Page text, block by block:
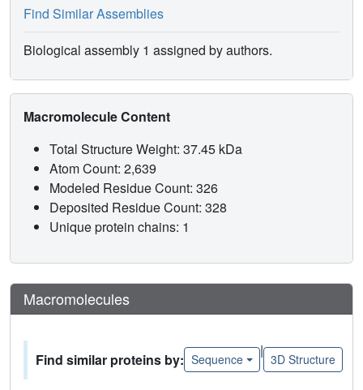
Find Similar Assemblies
Biological assembly 1 assigned by authors.
Macromolecule Content
Total Structure Weight: 37.45 kDa
Atom Count: 2,639
Modeled Residue Count: 326
Deposited Residue Count: 328
Unique protein chains: 1
Macromolecules
Find similar proteins by: Sequence
|
3D Structure